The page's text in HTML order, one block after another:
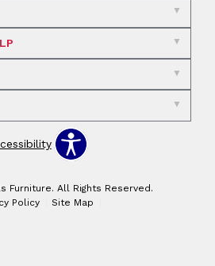
Furniture. All Rights Reserved.
Policy
Site Map